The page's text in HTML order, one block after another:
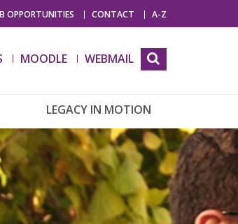
OPPORTUNITIES CONTACT A-Z
MOODLE WEBMAIL
LEGACY IN MOTION